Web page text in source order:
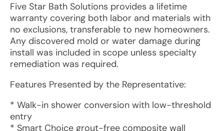
Five Star Bath Solutions provides a lifetime
warranty covering both labor and materials with
no exclusions, transferable to new homeowners.
Any discovered mold or water damage during
install was included in scope unless specialty
remediation was required.
Features Presented by the Representative:
* Walk-in shower conversion with low-threshold
entry
* Smart Choice grout-free composite wall